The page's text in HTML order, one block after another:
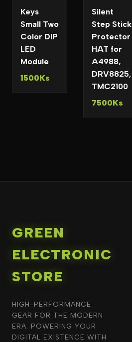
Keys
Small Two
Color DIP
LED
Module
1500Ks
Silent
Step Stick
Protector
HAT for
A4988,
DRV8825,
TMC2100
7500Ks
GREEN
ELECTRONIC
STORE
HIGH-PERFORMANCE
GEAR FOR THE MODERN
ERA. POWERING YOUR
DIGITAL EXISTENCE WITH